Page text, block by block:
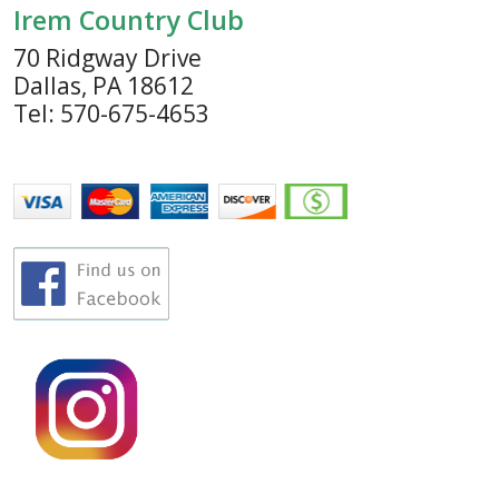
Irem Country Club
70 Ridgway Drive
Dallas, PA 18612
Tel: 570-675-4653